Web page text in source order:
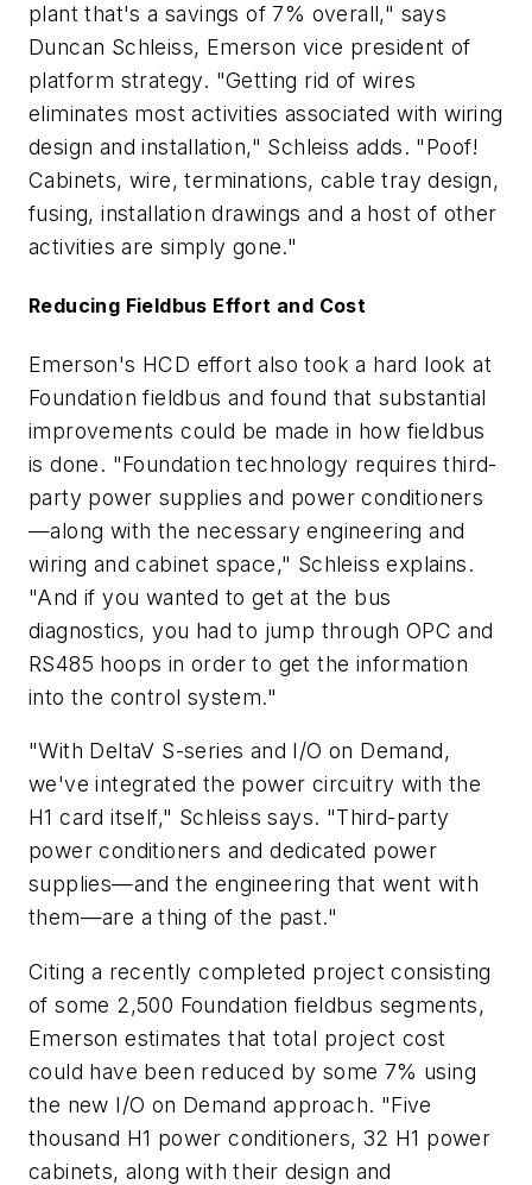
plant that's a savings of 7% overall," says
Duncan Schleiss, Emerson vice president of
platform strategy. "Getting rid of wires
eliminates most activities associated with wiring
design and installation," Schleiss adds. "Poof!
Cabinets, wire, terminations, cable tray design,
fusing, installation drawings and a host of other
activities are simply gone."
Reducing Fieldbus Effort and Cost
Emerson's HCD effort also took a hard look at
Foundation fieldbus and found that substantial
improvements could be made in how fieldbus
is done. "Foundation technology requires third-
party power supplies and power conditioners
—along with the necessary engineering and
wiring and cabinet space," Schleiss explains.
"And if you wanted to get at the bus
diagnostics, you had to jump through OPC and
RS485 hoops in order to get the information
into the control system."
"With DeltaV S-series and I/O on Demand,
we've integrated the power circuitry with the
H1 card itself," Schleiss says. "Third-party
power conditioners and dedicated power
supplies—and the engineering that went with
them—are a thing of the past."
Citing a recently completed project consisting
of some 2,500 Foundation fieldbus segments,
Emerson estimates that total project cost
could have been reduced by some 7% using
the new I/O on Demand approach. "Five
thousand H1 power conditioners, 32 H1 power
cabinets, along with their design and